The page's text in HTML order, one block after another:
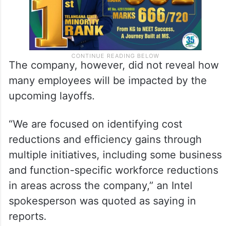
The company, however, did not reveal how
many employees will be impacted by the
upcoming layoffs.
“We are focused on identifying cost
reductions and efficiency gains through
multiple initiatives, including some business
and function-specific workforce reductions
in areas across the company,” an Intel
spokesperson was quoted as saying in
reports.